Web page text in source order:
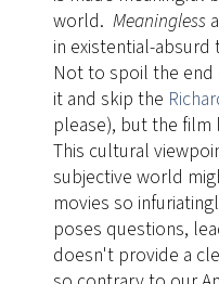
world. Meaningless
in existential-absurd
Not to spoil the
it and skip the
please), but the
This cultural
subjective world
movies so
poses questions,
doesn't provide a